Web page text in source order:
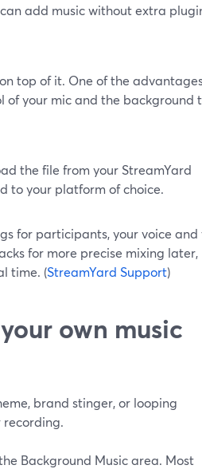
add music without extra
top of it. One of the
of your mic and the background
the file from your StreamYard
to your platform of choice.
for participants, your voice and
for more precise mixing later,
time. (StreamYard Support)
own music
brand stinger, or looping
Background Music area. Most